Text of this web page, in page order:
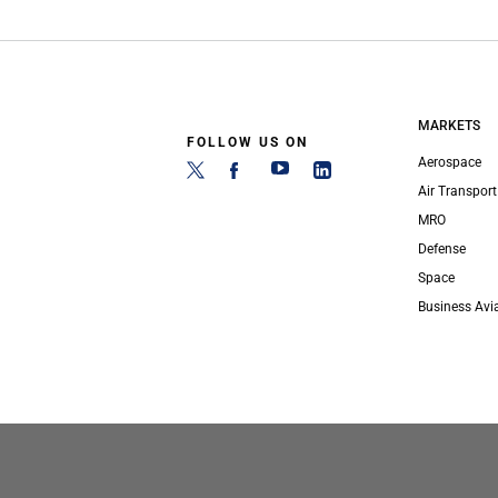
FOLLOW US ON
MARKETS
Aerospace
Air Transport
MRO
Defense
Space
Business